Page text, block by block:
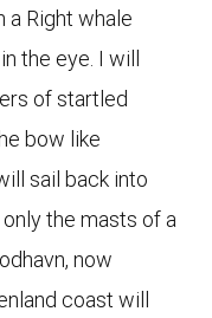
a Right whale
the eye. I will
of startled
bow like
sail back into
the masts of a
now
coast will